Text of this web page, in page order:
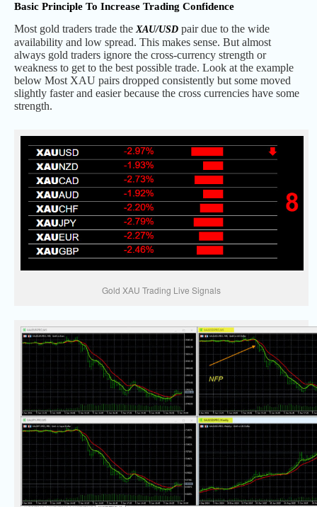
Basic Principle To Increase Trading Confidence
Most gold traders trade the XAU/USD pair due to the wide
availability and low spread. This makes sense. But almost
always gold traders ignore the cross-currency strength or
weakness to get to the best possible trade. Look at the example
below Most XAU pairs dropped consistently but some moved
slightly faster and easier because the cross currencies have some
strength.
Gold XAU Trading Live Signals